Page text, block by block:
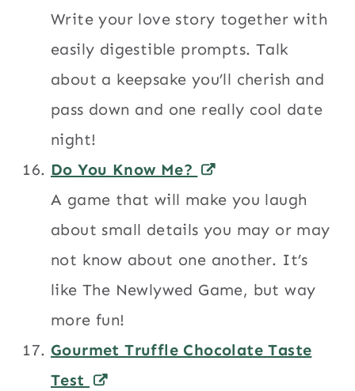
Write your love story together with
easily digestible prompts. Talk
about a keepsake you’ll cherish and
pass down and one really cool date
night!
Do You Know Me?
A game that will make you laugh
about small details you may or may
not know about one another. It’s
like The Newlywed Game, but way
more fun!
Gourmet Truffle Chocolate Taste
Test